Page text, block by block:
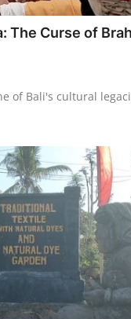
The Curse of
of Bali's cultural